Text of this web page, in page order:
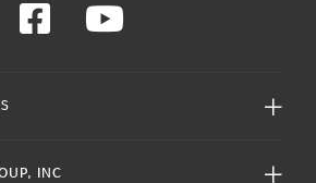
INC